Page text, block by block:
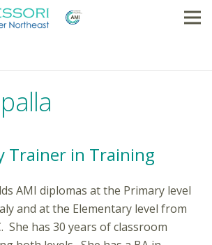
Trainer in Training
AMI diplomas at the Primary level
and at the Elementary level from
She has 30 years of classroom